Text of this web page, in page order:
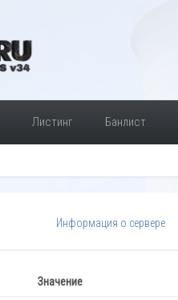
Листинг Банлист
Информация о сервере
Значение